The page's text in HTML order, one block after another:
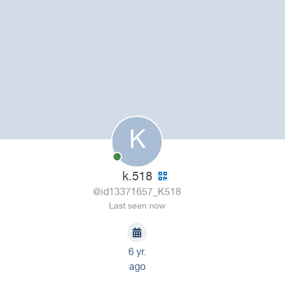
K
k.518
@id13371657_K518
Last seen now
6 yr.
ago